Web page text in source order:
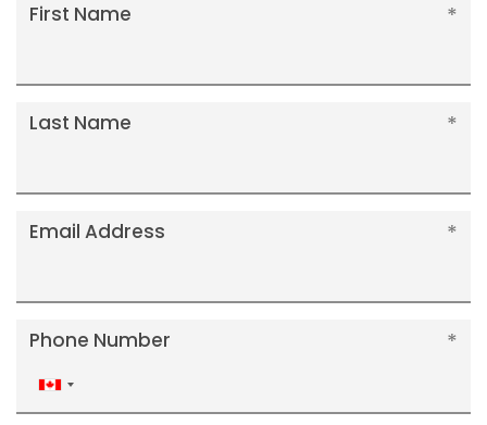
First Name
Last Name
Email Address
Phone Number
Canada
+1